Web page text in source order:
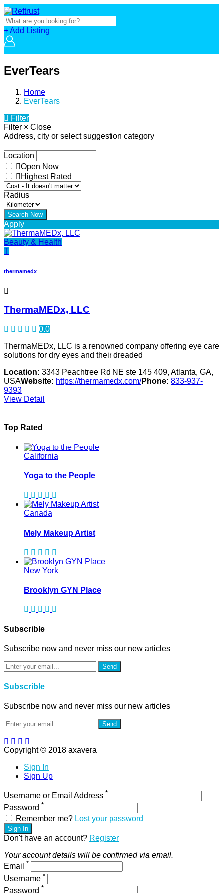
+ Add Listing
EverTears
Home
EverTears
Filter
Filter × Close
Address, city or select suggestion category
Location
Open Now
Highest Rated
Radius
Apply
Beauty & Health
T
thermamedx
ThermaMEDx, LLC
0.0
ThermaMEDx, LLC is a renowned company offering eye care
solutions for dry eyes and their dreaded
Location: 3343 Peachtree Rd NE ste 145 409, Atlanta, GA,
USAWebsite: https://thermamedx.com/Phone: 833-937-
9393
View Detail
Top Rated
California
Yoga to the People
Canada
Mely Makeup Artist
New York
Brooklyn GYN Place
Subscrible
Subscribe now and never miss our new articles
Send
Subscrible
Subscribe now and never miss our new articles
Send
Copyright © 2018 axavera
Sign In
Sign Up
Username or Email Address *
Password *
Remember me? Lost your password
Sign In
Don't have an account? Register
Your account details will be confirmed via email.
Email *
Username *
Password *